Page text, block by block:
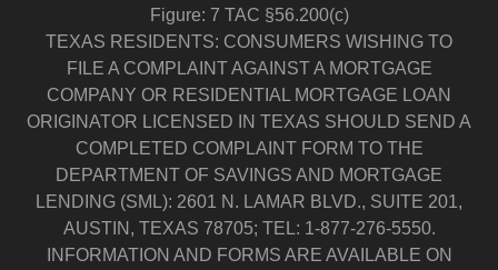
Figure: 7 TAC §56.200(c)
TEXAS RESIDENTS: CONSUMERS WISHING TO
FILE A COMPLAINT AGAINST A MORTGAGE
COMPANY OR RESIDENTIAL MORTGAGE LOAN
ORIGINATOR LICENSED IN TEXAS SHOULD SEND A
COMPLETED COMPLAINT FORM TO THE
DEPARTMENT OF SAVINGS AND MORTGAGE
LENDING (SML): 2601 N. LAMAR BLVD., SUITE 201,
AUSTIN, TEXAS 78705; TEL: 1-877-276-5550.
INFORMATION AND FORMS ARE AVAILABLE ON